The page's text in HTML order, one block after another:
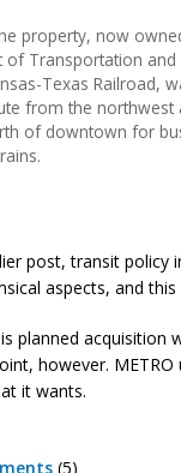
property, now
of Transportation
Texas Railroad,
from the northwest
of downtown for
post, transit policy
aspects, and this
planned acquisition
however. METRO
it wants.
(5)